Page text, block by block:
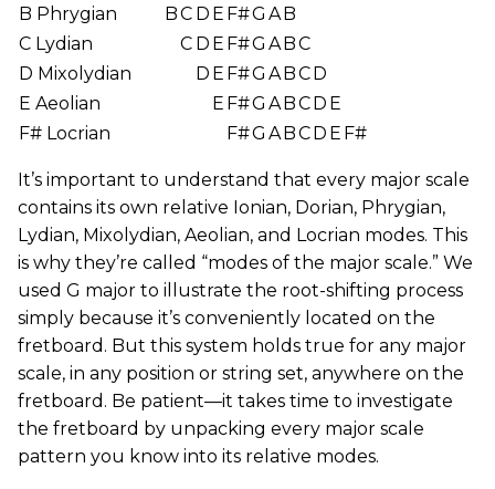
B Phrygian
BC D E F#G AB
C Lydian
C D E F#G ABC
D Mixolydian
D E F#G ABCD
E Aeolian
E F#G ABCD E
F# Locrian
F#G ABCD E F#
It’s important to understand that every major scale
contains its own relative Ionian, Dorian, Phrygian,
Lydian, Mixolydian, Aeolian, and Locrian modes. This
is why they’re called “modes of the major scale.” We
used G major to illustrate the root-shifting process
simply because it’s conveniently located on the
fretboard. But this system holds true for any major
scale, in any position or string set, anywhere on the
fretboard. Be patient—it takes time to investigate
the fretboard by unpacking every major scale
pattern you know into its relative modes.